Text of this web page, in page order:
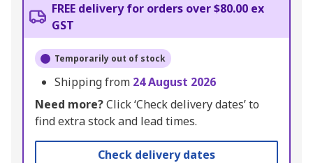
FREE delivery for orders over $80.00 ex
GST
Temporarily out of stock
Shipping from 24 August 2026
Need more?Click ‘Check delivery dates’ to
find extra stock and lead times.
Check delivery dates